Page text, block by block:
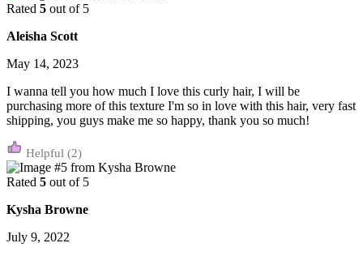
Rated 5 out of 5
Aleisha Scott
May 14, 2023
I wanna tell you how much I love this curly hair, I will be
purchasing more of this texture I'm so in love with this hair, very fast
shipping, you guys make me so happy, thank you so much!
(2)
Rated 5 out of 5
Kysha Browne
July 9, 2022